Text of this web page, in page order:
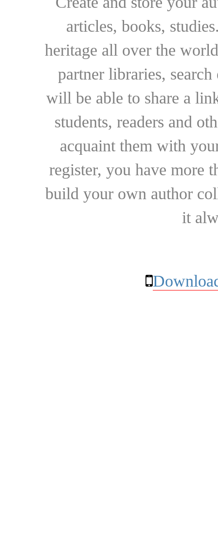
articles, books,
heritage all over the
partner libraries,
will be able to share a
students, readers and
acquaint them with
register, you have more
build your own author
it